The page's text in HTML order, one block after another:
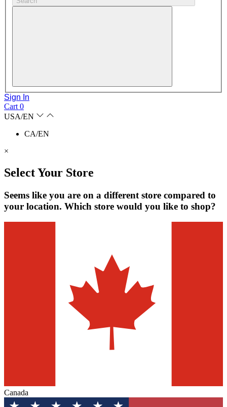
Sign In
Cart 0
USA/EN
CA/EN
×
Select Your Store
Seems like you are on a different store compared to
your location. Which store would you like to shop?
Canada